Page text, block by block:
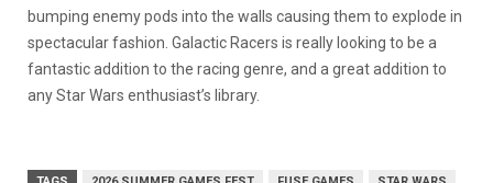
bumping enemy pods into the walls causing them to explode in
spectacular fashion. Galactic Racers is really looking to be a
fantastic addition to the racing genre, and a great addition to
any Star Wars enthusiast’s library.